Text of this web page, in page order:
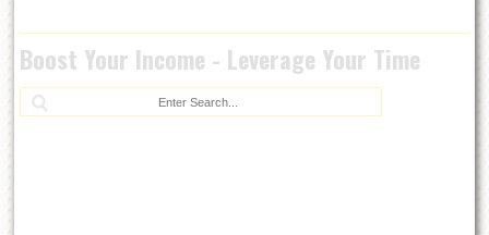
Boost Your Income - Leverage Your Time